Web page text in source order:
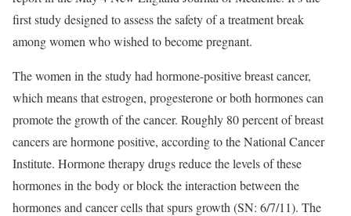
first study designed to assess the safety of a treatment break
among women who wished to become pregnant.
The women in the study had hormone-positive breast cancer,
which means that estrogen, progesterone or both hormones can
promote the growth of the cancer. Roughly 80 percent of breast
cancers are hormone positive, according to the National Cancer
Institute. Hormone therapy drugs reduce the levels of these
hormones in the body or block the interaction between the
hormones and cancer cells that spurs growth (SN: 6/7/11). The